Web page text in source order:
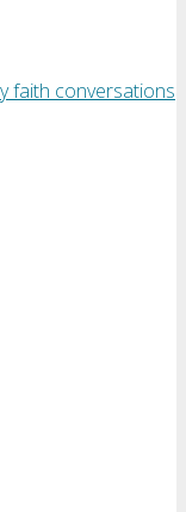
faith conversations